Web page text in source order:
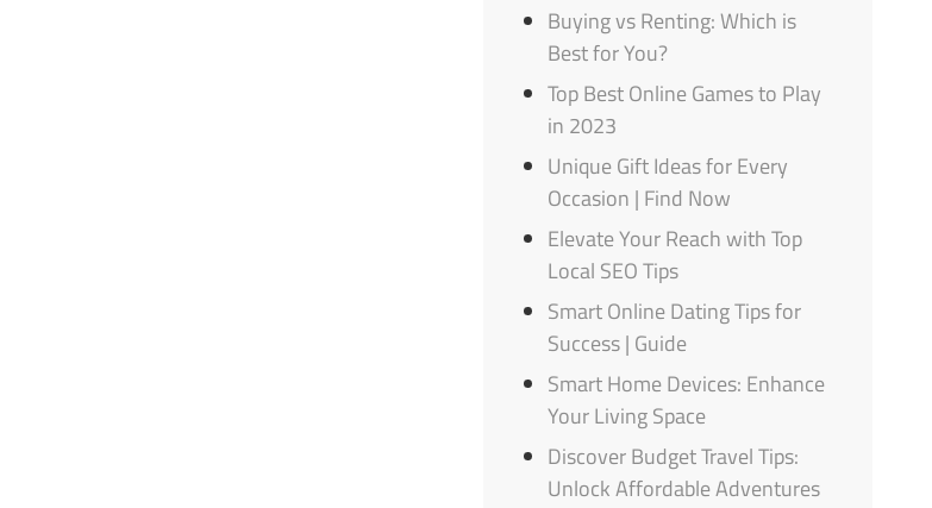
Buying vs Renting: Which is
Best for You?
Top Best Online Games to Play
in 2023
Unique Gift Ideas for Every
Occasion | Find Now
Elevate Your Reach with Top
Local SEO Tips
Smart Online Dating Tips for
Success | Guide
Smart Home Devices: Enhance
Your Living Space
Discover Budget Travel Tips:
Unlock Affordable Adventures